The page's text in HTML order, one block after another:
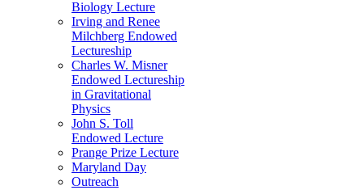
Biology Lecture
Irving and Renee
Milchberg Endowed
Lectureship
Charles W. Misner
Endowed Lectureship
in Gravitational
Physics
John S. Toll
Endowed Lecture
Prange Prize Lecture
Maryland Day
Outreach